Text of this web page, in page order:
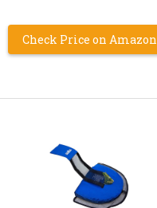
Check Price on Amazon